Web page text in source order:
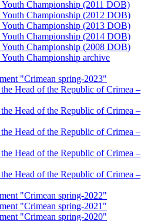
Youth Championship (2011 DOB)
Youth Championship (2012 DOB)
Youth Championship (2013 DOB)
Youth Championship (2014 DOB)
Youth Championship (2008 DOB)
Youth Championship archive
"Crimean spring-2023"
Head of the Republic of Crimea –
Head of the Republic of Crimea –
Head of the Republic of Crimea –
Head of the Republic of Crimea –
Head of the Republic of Crimea –
"Crimean spring-2022"
"Crimean spring-2021"
"Crimean spring-2020"